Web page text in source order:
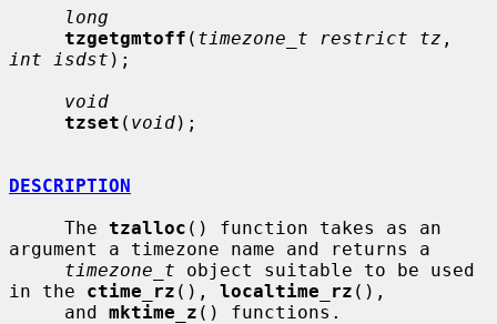
long
tzgetgmtoff ( timezone_t restrict tz
int isdst );
void
tzset ( void);
DESCRIPTION
     The
tzalloc () function takes as an
argument a timezone name and returns a
timezone_t object suitable to be used
in the ctime_rz (), localtime_rz (),
     and
mktime_z () functions.